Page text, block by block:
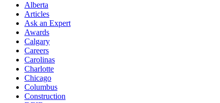
Alberta
Articles
Ask an Expert
Awards
Calgary
Careers
Carolinas
Charlotte
Chicago
Columbus
Construction